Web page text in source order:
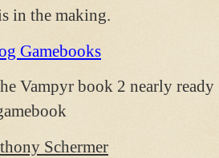
in the making.
Gamebooks
Vampyr book 2 nearly
Schermer